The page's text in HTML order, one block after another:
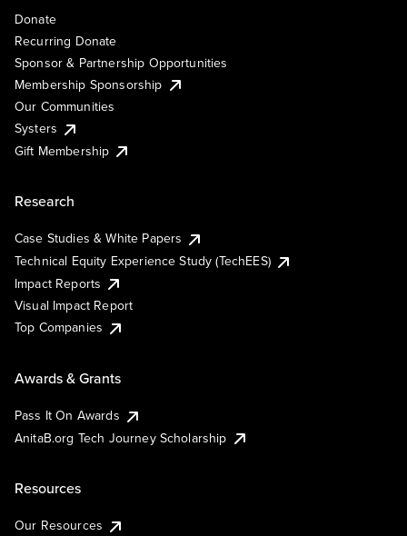
Donate
Recurring Donate
Sponsor & Partnership Opportunities
Membership Sponsorship
Our Communities
Systers
Gift Membership
Research
Case Studies & White Papers
Technical Equity Experience Study (TechEES)
Impact Reports
Visual Impact Report
Top Companies
Awards & Grants
Pass It On Awards
AnitaB.org Tech Journey Scholarship
Resources
Our Resources